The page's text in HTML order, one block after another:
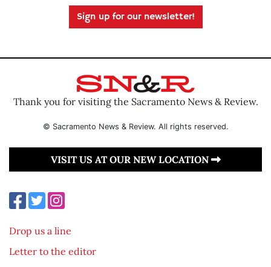
Sign up for our newsletter!
Thank you for visiting the Sacramento News & Review.
© Sacramento News & Review. All rights reserved.
VISIT US AT OUR NEW LOCATION
Drop us a line
Letter to the editor